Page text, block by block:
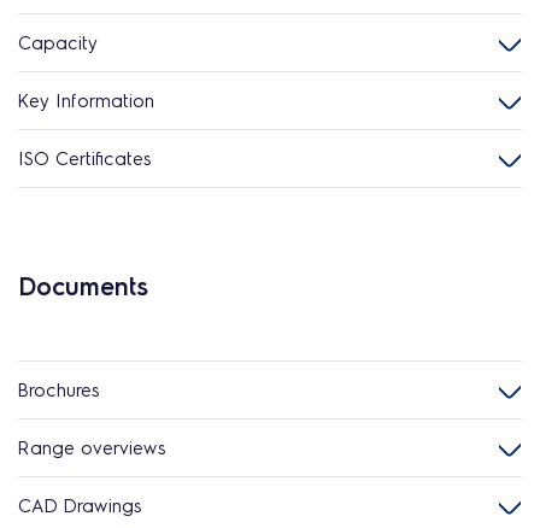
Capacity
Key Information
ISO Certificates
Documents
Brochures
Range overviews
CAD Drawings